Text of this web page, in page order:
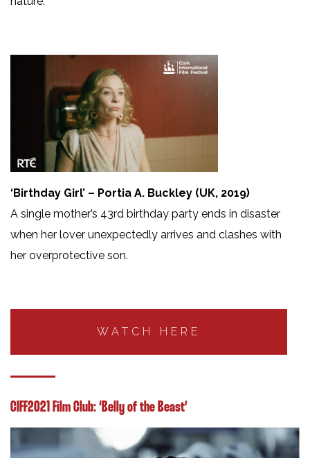
‘Birthday Girl’ – Portia A. Buckley (UK, 2019)
A single mother’s 43rd birthday party ends in disaster
when her lover unexpectedly arrives and clashes with
her overprotective son.
WATCH HERE
CIFF2021 Film Club: ‘Belly of the Beast’